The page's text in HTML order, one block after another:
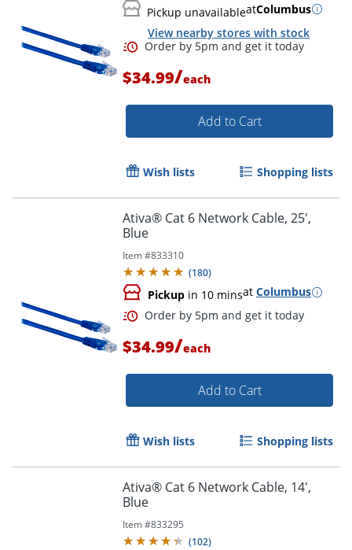
Pickup unavailableatColumbus
View nearby stores with stock
Order by 5pm and get it
$34.99/each
Add to Cart
Wish lists Shopping lists
Ativa® Cat 6 Network Cable, 25',
Blue
Item #833310
(180)
Pickup in 10 minsat Columbus
$34.99/each
Add to Cart
Wish lists Shopping lists
Ativa® Cat 6 Network Cable, 14',
Blue
Item #833295
(102)